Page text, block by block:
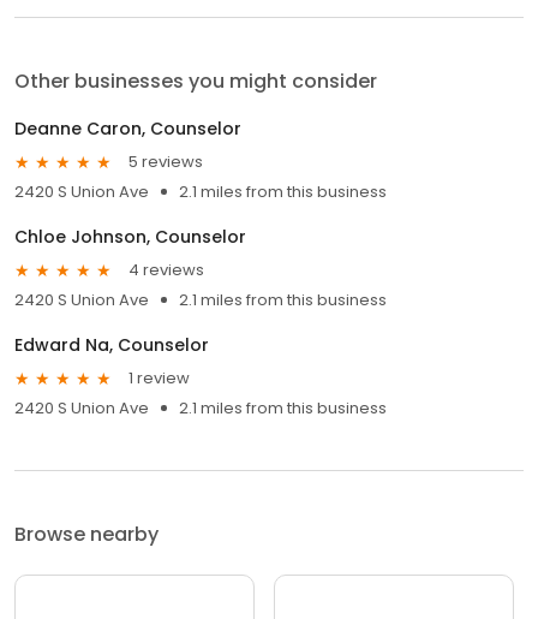
Other businesses you might consider
Deanne Caron, Counselor
5 reviews
2420 S Union Ave
2.1 miles from this business
Chloe Johnson, Counselor
4 reviews
2420 S Union Ave
2.1 miles from this business
Edward Na, Counselor
1 review
2420 S Union Ave
2.1 miles from this business
Browse nearby